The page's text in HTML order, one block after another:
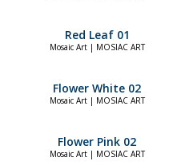
Red Leaf 01
Mosaic Art | MOSIAC ART
Flower White 02
Mosaic Art | MOSIAC ART
Flower Pink 02
Mosaic Art | MOSIAC ART